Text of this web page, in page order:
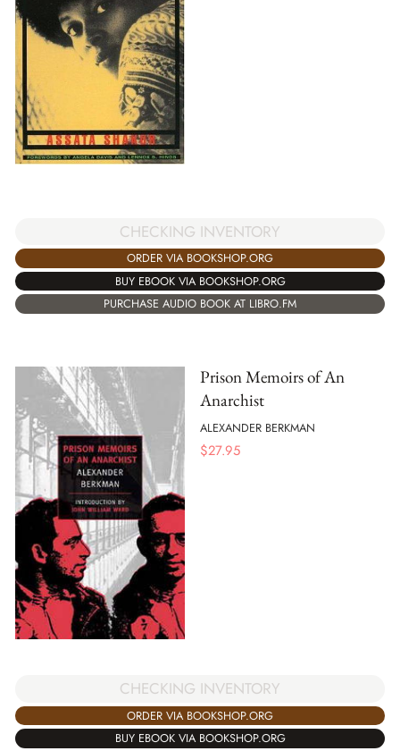
CHECKING INVENTORY
ORDER VIA BOOKSHOP.ORG
BUY EBOOK VIA BOOKSHOP.ORG
PURCHASE AUDIO BOOK AT LIBRO.FM
Prison Memoirs of An
Anarchist
ALEXANDER BERKMAN
$27.95
CHECKING INVENTORY
ORDER VIA BOOKSHOP.ORG
BUY EBOOK VIA BOOKSHOP.ORG